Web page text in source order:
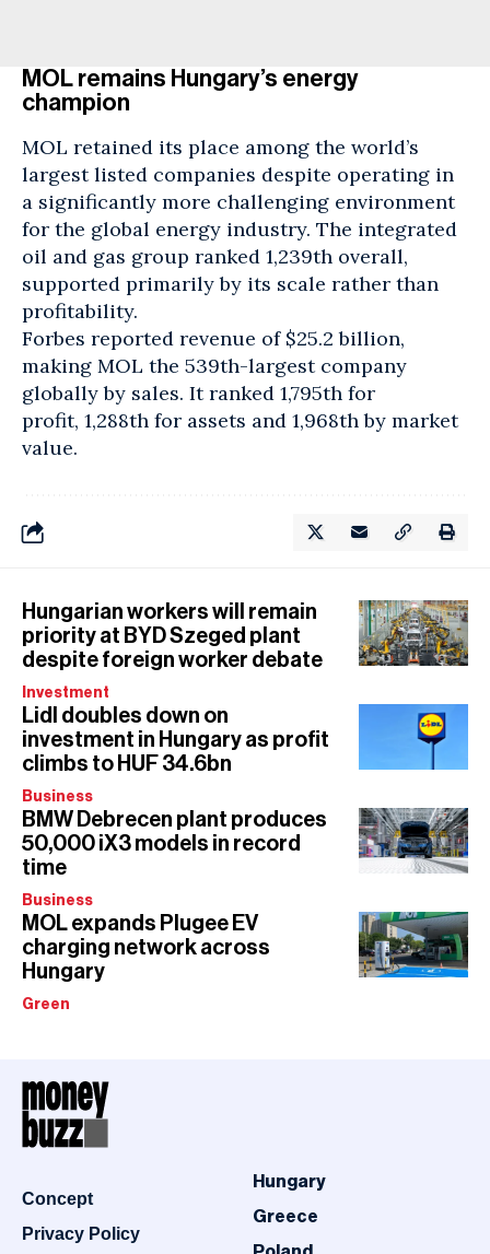
MOL remains Hungary’s energy
champion
MOL retained its place among the world’s
largest listed companies despite operating in
a significantly more challenging environment
for the global energy industry. The integrated
oil and gas group ranked 1,239th overall,
supported primarily by its scale rather than
profitability.
Forbes reported revenue of $25.2 billion,
making MOL the 539th-largest company
globally by sales. It ranked 1,795th for
profit, 1,288th for assets and 1,968th by market
value.
Hungarian workers will remain
priority at BYD Szeged plant
despite foreign worker debate
Investment
Lidl doubles down on
investment in Hungary as profit
climbs to HUF 34.6bn
Business
BMW Debrecen plant produces
50,000 iX3 models in record
time
Business
MOL expands Plugee EV
charging network across
Hungary
Green
Concept
Privacy Policy
Hungary
Greece